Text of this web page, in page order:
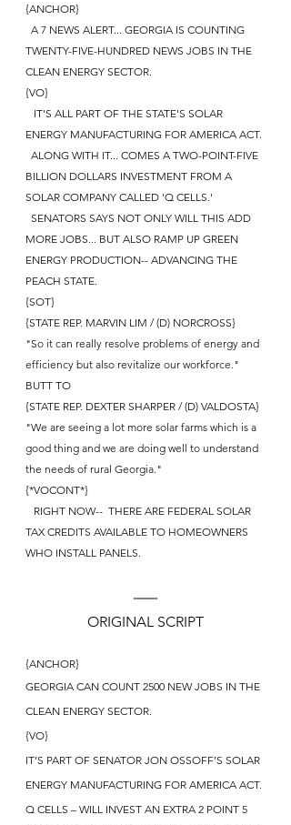
{ANCHOR}
TWENTY-FIVE-HUNDRED NEWS JOBS IN THE
CLEAN ENERGY SECTOR.
{VO}
ENERGY MANUFACTURING FOR AMERICA ACT.
BILLION DOLLARS INVESTMENT FROM A
SOLAR COMPANY CALLED 'Q CELLS.'
MORE JOBS... BUT ALSO RAMP UP GREEN
ENERGY PRODUCTION-- ADVANCING THE
PEACH STATE.
{SOT}
{STATE REP. MARVIN LIM / (D) NORCROSS}
"So it can really resolve problems of energy and
efficiency but also revitalize our workforce."
BUTT TO
{STATE REP. DEXTER SHARPER / (D) VALDOSTA}
"We are seeing a lot more solar farms which is a
good thing and we are doing well to understand
the needs of rural Georgia."
{*VOCONT*}
TAX CREDITS AVAILABLE TO HOMEOWNERS
WHO INSTALL PANELS.
ORIGINAL SCRIPT
{ANCHOR}
GEORGIA CAN COUNT 2500 NEW JOBS IN THE
CLEAN ENERGY SECTOR.
{VO}
IT’S PART OF SENATOR JON OSSOFF’S SOLAR
ENERGY MANUFACTURING FOR AMERICA ACT.
Q CELLS – WILL INVEST AN EXTRA 2 POINT 5